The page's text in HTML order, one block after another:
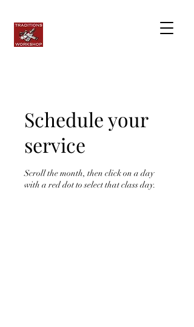
Schedule your
service
Scroll the month, then click on a day
with a red dot to select that class day.